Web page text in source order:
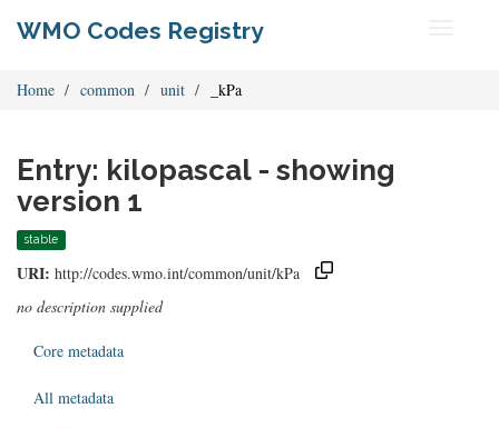
WMO Codes Registry
Home common unit _kPa
Entry: kilopascal - showing
version 1
stable
URI: http://codes.wmo.int/common/unit/kPa
no description supplied
Core metadata
All metadata